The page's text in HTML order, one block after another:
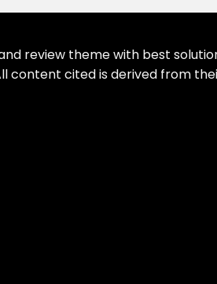
review theme with best
content cited is derived from